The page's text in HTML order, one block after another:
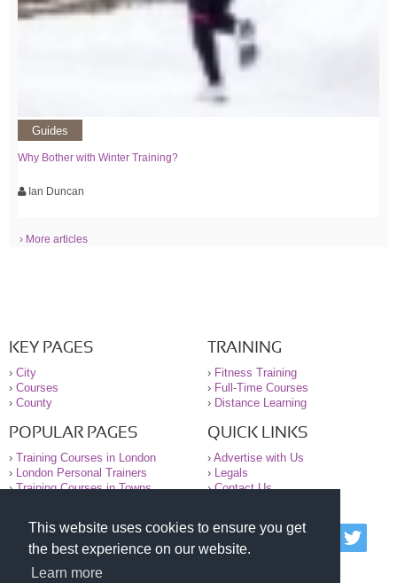
This website uses cookies to ensure you get
the best experience on our website.
Learn more
Guides
Why Bother with Winter Training?
Ian Duncan
› More articles
KEY PAGES
› City
› Courses
› County
TRAINING
› Fitness Training
› Full-Time Courses
› Distance Learning
POPULAR PAGES
› Training Courses in London
›
London Personal Trainers
›Training Courses in Towns
QUICK LINKS
› Advertise with Us
›
Legals
›Contact Us
© 2000-2026 National Register of Personal Trainers
All information contained on the NRPT website is
purely for information. The NRPT offers no medical